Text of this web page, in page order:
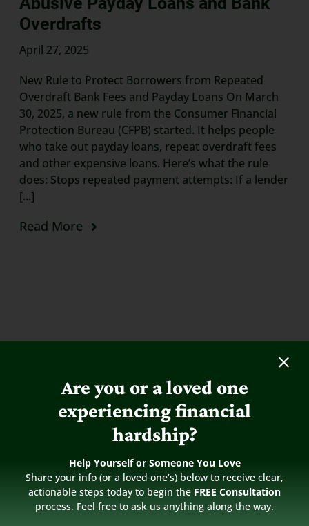
Overdrafts
April 27, 2025
New Rule to Protect Borrowers from Repeated
Overdraft Bank Fees and Payday Loans On March
30, 2025, a new rule from the Consumer Financial
Protection Bureau (CFPB) started. It helps people
who take out payday loans, repeat overdraft fees
and other expensive loans. Here’s what the rule
does: Stops repeated payment attempts: If a lender
[...]
Read More
Are you or a loved one
experiencing financial
hardship?
Help Yourself or Someone You Love
Share your info (or a loved one’s) below to receive clear,
actionable steps today to begin the FREE Consultation
process. Feel free to ask us anything along the way.